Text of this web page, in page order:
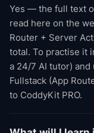
Yes — the full text
read here on the
Router + Server
total. To practise it
a 24/7 AI tutor)
Fullstack (App
to CoddyKit PRO.